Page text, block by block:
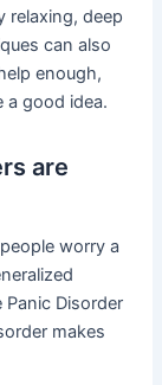
relaxing, deep
can also
enough,
a good idea.
are
worry a
Disorder
makes